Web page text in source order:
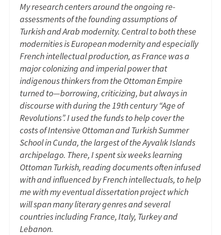
My research centers around the ongoing re-
assessments of the founding assumptions of
Turkish and Arab modernity. Central to both these
modernities is European modernity and especially
French intellectual production, as France was a
major colonizing and imperial power that
indigenous thinkers from the Ottoman Empire
turned to—borrowing, criticizing, but always in
discourse with during the 19th century “Age of
Revolutions”. I used the funds to help cover the
costs of Intensive Ottoman and Turkish Summer
School in Cunda, the largest of the Ayvalık Islands
archipelago. There, I spent six weeks learning
Ottoman Turkish, reading documents often infused
with and influenced by French intellectuals, to help
me with my eventual dissertation project which
will span many literary genres and several
countries including France, Italy, Turkey and
Lebanon.